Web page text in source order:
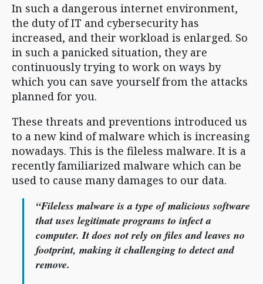
In such a dangerous internet environment,
the duty of IT and cybersecurity has
increased, and their workload is enlarged. So
in such a panicked situation, they are
continuously trying to work on ways by
which you can save yourself from the attacks
planned for you.
These threats and preventions introduced us
to a new kind of malware which is increasing
nowadays. This is the fileless malware. It is a
recently familiarized malware which can be
used to cause many damages to our data.
“Fileless malware is a type of malicious software
that uses legitimate programs to infect a
computer. It does not rely on files and leaves no
footprint, making it challenging to detect and
remove.